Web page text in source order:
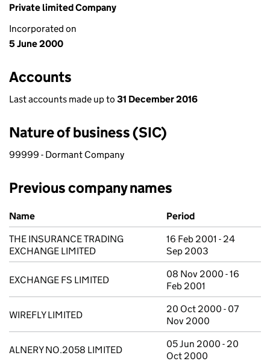
Private limited Company
Incorporated on
5 June 2000
Accounts
Last accounts made up to 31 December 2016
Nature of business (SIC)
99999 - Dormant Company
Previous company names
Previous company names
Name
Period
THE INSURANCE TRADING
EXCHANGE LIMITED
16 Feb 2001 - 24
Sep 2003
EXCHANGE FS LIMITED
08 Nov 2000 - 16
Feb 2001
WIREFLY LIMITED
20 Oct 2000 - 07
Nov 2000
ALNERY NO.2058 LIMITED
05 Jun 2000 - 20
Oct 2000